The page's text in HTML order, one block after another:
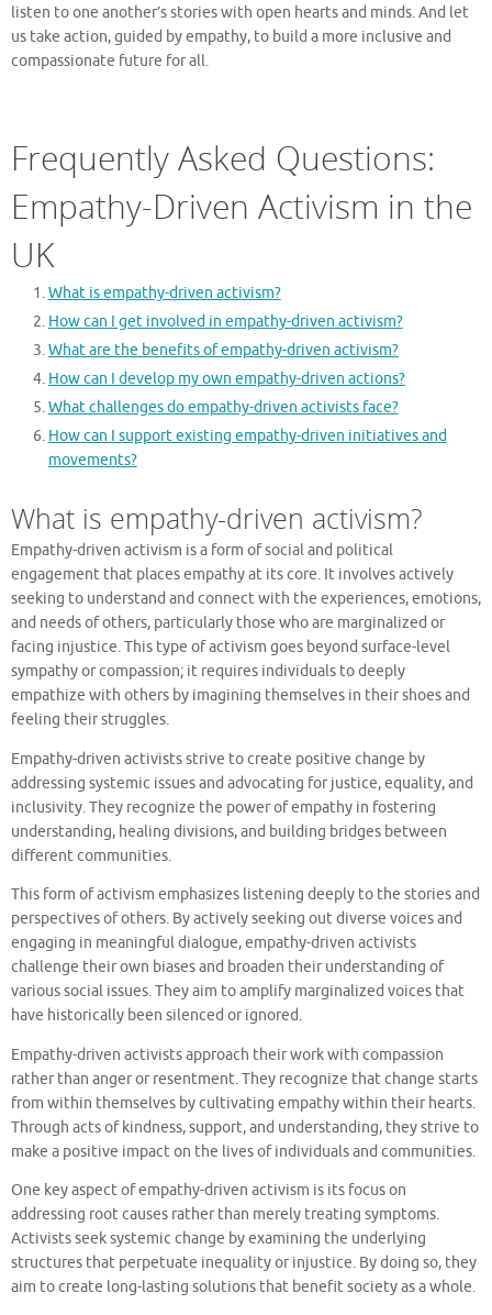
listen to one another’s stories with open hearts and minds. And let
us take action, guided by empathy, to build a more inclusive and
compassionate future for all.
Frequently Asked Questions:
Empathy-Driven Activism in the
UK
What is empathy-driven activism?
How can I get involved in empathy-driven activism?
What are the benefits of empathy-driven activism?
How can I develop my own empathy-driven actions?
What challenges do empathy-driven activists face?
How can I support existing empathy-driven initiatives and
movements?
What is empathy-driven activism?
Empathy-driven activism is a form of social and political
engagement that places empathy at its core. It involves actively
seeking to understand and connect with the experiences, emotions,
and needs of others, particularly those who are marginalized or
facing injustice. This type of activism goes beyond surface-level
sympathy or compassion; it requires individuals to deeply
empathize with others by imagining themselves in their shoes and
feeling their struggles.
Empathy-driven activists strive to create positive change by
addressing systemic issues and advocating for justice, equality, and
inclusivity. They recognize the power of empathy in fostering
understanding, healing divisions, and building bridges between
different communities.
This form of activism emphasizes listening deeply to the stories and
perspectives of others. By actively seeking out diverse voices and
engaging in meaningful dialogue, empathy-driven activists
challenge their own biases and broaden their understanding of
various social issues. They aim to amplify marginalized voices that
have historically been silenced or ignored.
Empathy-driven activists approach their work with compassion
rather than anger or resentment. They recognize that change starts
from within themselves by cultivating empathy within their hearts.
Through acts of kindness, support, and understanding, they strive to
make a positive impact on the lives of individuals and communities.
One key aspect of empathy-driven activism is its focus on
addressing root causes rather than merely treating symptoms.
Activists seek systemic change by examining the underlying
structures that perpetuate inequality or injustice. By doing so, they
aim to create long-lasting solutions that benefit society as a whole.